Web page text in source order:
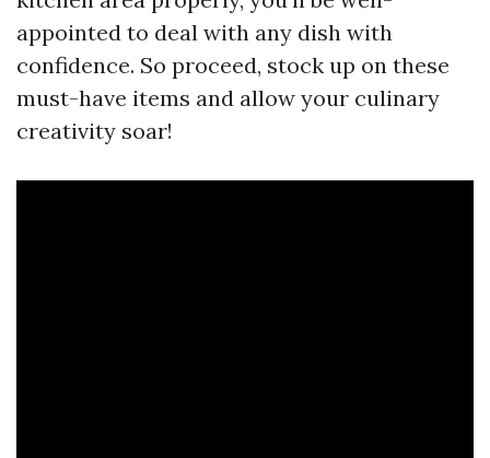
appointed to deal with any dish with
confidence. So proceed, stock up on these
must-have items and allow your culinary
creativity soar!